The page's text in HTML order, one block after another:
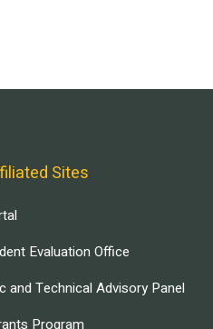
Sites
Evaluation Office
and Technical Advisory Panel
Program